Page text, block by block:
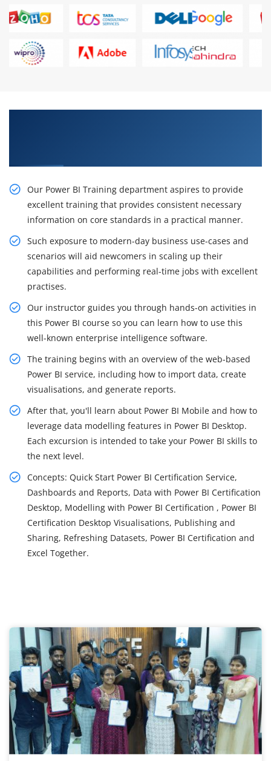
Our Power BI Training department aspires to provide
excellent training that provides consistent necessary
information on core standards in a practical manner.
Such exposure to modern-day business use-cases and
scenarios will aid newcomers in scaling up their
capabilities and performing real-time jobs with excellent
practises.
Our instructor guides you through hands-on activities in
this Power BI course so you can learn how to use this
well-known enterprise intelligence software.
The training begins with an overview of the web-based
Power BI service, including how to import data, create
visualisations, and generate reports.
After that, you'll learn about Power BI Mobile and how to
leverage data modelling features in Power BI Desktop.
Each excursion is intended to take your Power BI skills to
the next level.
Concepts: Quick Start Power BI Certification Service,
Dashboards and Reports, Data with Power BI Certification
Desktop, Modelling with Power BI Certification , Power BI
Certification Desktop Visualisations, Publishing and
Sharing, Refreshing Datasets, Power BI Certification and
Excel Together.